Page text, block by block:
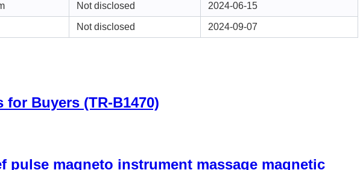
Not disclosed 2024-06-15
Not disclosed 2024-09-07
Buyers (TR-B1470)
magneto instrument massage magnetic